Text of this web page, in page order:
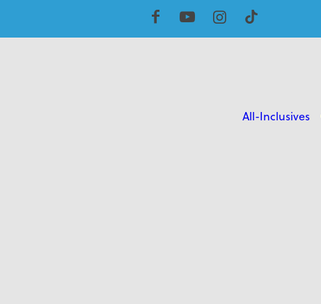
All-Inclusives